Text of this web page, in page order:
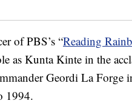
of PBS’s “Reading
as Kunta Kinte in the
Geordi La Forge
1994.